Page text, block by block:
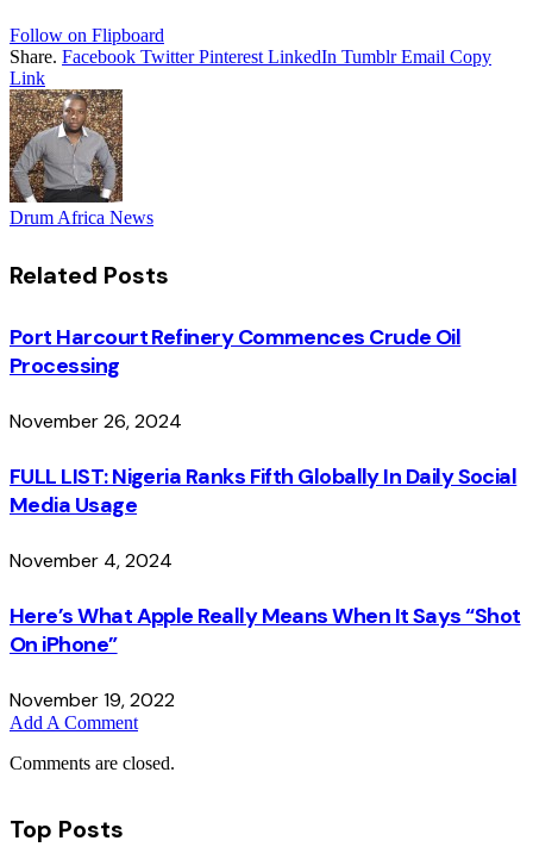
Follow on Flipboard
Share. Facebook Twitter Pinterest LinkedIn Tumblr Email Copy
Link
Drum Africa News
Related Posts
Port Harcourt Refinery Commences Crude Oil
Processing
November 26, 2024
FULL LIST: Nigeria Ranks Fifth Globally In Daily Social
Media Usage
November 4, 2024
Here’s What Apple Really Means When It Says “Shot
On iPhone”
November 19, 2022
Add A Comment
Comments are closed.
Top Posts